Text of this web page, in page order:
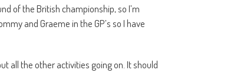
of the British championship, so I’m
and Graeme in the GP’s so I have
all the other activities going on. It should